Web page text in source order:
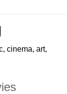
cinema, art,